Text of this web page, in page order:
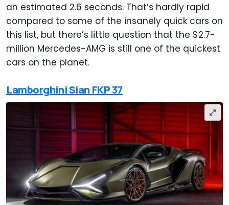
an estimated 2.6 seconds. That’s hardly rapid
compared to some of the insanely quick cars on
this list, but there’s little question that the $2.7-
million Mercedes-AMG is still one of the quickest
cars on the planet.
Lamborghini Sian FKP 37